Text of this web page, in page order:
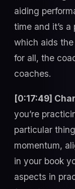
aiding
time and it’s
which aids
for all, the
coaches.
[0:17:49]
you’re
particular
momentum,
in your book
aspects in